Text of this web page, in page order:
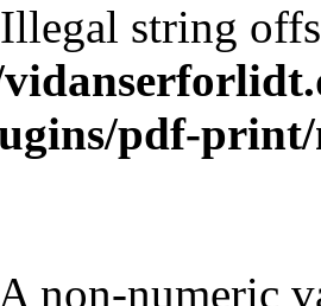
string
pdf-print/
non-numeric